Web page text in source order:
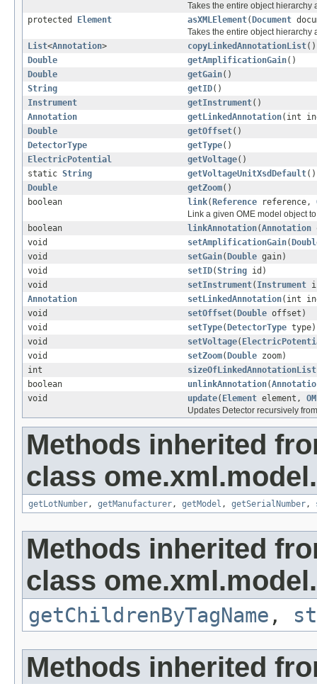
Takes the entire object hierarchy
protected
Element asXMLElement( Document
Takes the entire object hierarchy
List<Annotation> copyLinkedAnnotationList()
Double
getAmplificationGain()
Double
getGain()
String
getID()
Instrument
getInstrument()
Annotation
getLinkedAnnotation(int
Double
getOffset()
DetectorType
getType()
ElectricPotential
getVoltage()
static String getVoltageUnitXsdDefault()
Double
getZoom()
boolean
link( Reference reference,
Link a given OME model object
boolean
linkAnnotation(Annotation
void
setAmplificationGain(
void
setGain( Double gain)
void
setID(String id)
void
setInstrument( Instrument
Annotation
setLinkedAnnotation(int
void
setOffset( Double offset)
void
setType( DetectorType type)
void
setVoltage(
void
setZoom( Double zoom)
int
sizeOfLinkedAnnotationList
boolean
unlinkAnnotation(
void
update( Element element,
Updates Detector recursively
Methods inherited
class ome.xml.model.
getLotNumber, getManufacturer, getModel , getSerialNumber,
Methods inherited
class ome.xml.model.
getChildrenByTagName ,
Methods inherited